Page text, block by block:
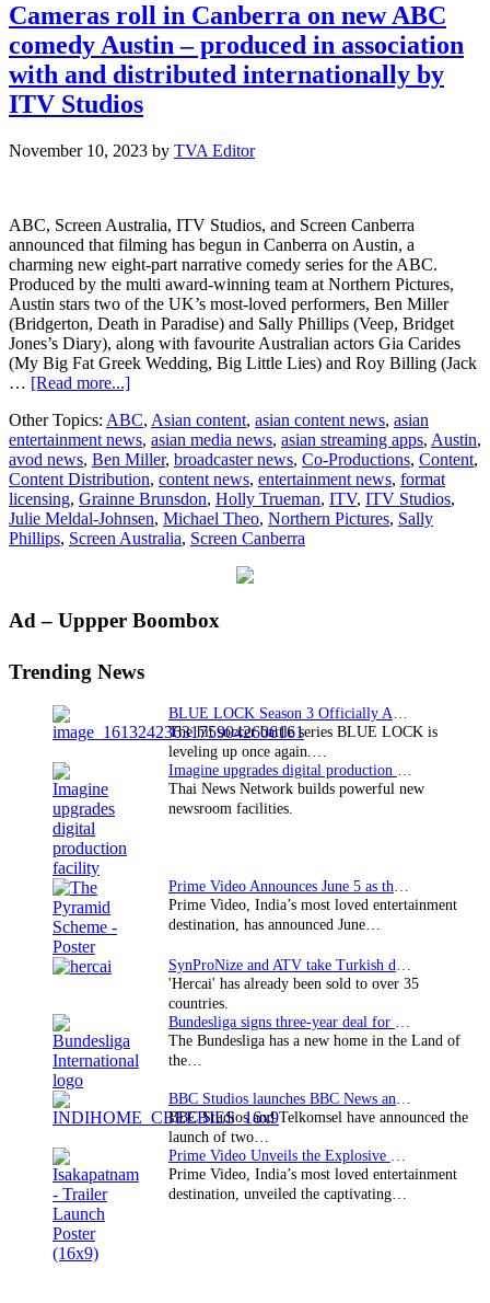
Cameras roll in Canberra on new ABC
comedy Austin – produced in association
with and distributed internationally by
ITV Studios
November 10, 2023 by TVA Editor
ABC, Screen Australia, ITV Studios, and Screen Canberra
announced that filming has begun in Canberra on Austin, a
charming new eight-part narrative comedy series for the ABC.
Produced by the multi award-winning team at Northern Pictures,
Austin stars two of the UK’s most-loved performers, Ben Miller
(Bridgerton, Death in Paradise) and Sally Phillips (Veep, Bridget
Jones’s Diary), along with favourite Australian actors Gia Carides
(My Big Fat Greek Wedding, Big Little Lies) and Roy Billing (Jack
… [Read more...]about
roll
in
Canberra
on
new
ABC
comedy
in
and
internationally
by
Studios
Other Topics: ABC, Asian content, asian content news, asian
entertainment news, asian media news, asian streaming apps, Austin,
avod news, Ben Miller, broadcaster news, Co-Productions, Content,
Content Distribution, content news, entertainment news, format
licensing, Grainne Brunsdon, Holly Trueman, ITV, ITV Studios,
Julie Meldal-Johnsen, Michael Theo, Northern Pictures, Sally
Phillips, Screen Australia, Screen Canberra
Primary
Ad – Uppper Boombox
Trending News
The hit soccer battle series BLUE LOCK is
leveling up once again.…
Thai News Network builds powerful new
newsroom facilities.
Prime Video, India’s most loved entertainment
destination, has announced June…
'Hercai' has already been sold to over 35
countries.
The Bundesliga has a new home in the Land of
the…
BBC Studios and Telkomsel have announced the
launch of two…
Prime Video, India’s most loved entertainment
destination, unveiled the captivating…